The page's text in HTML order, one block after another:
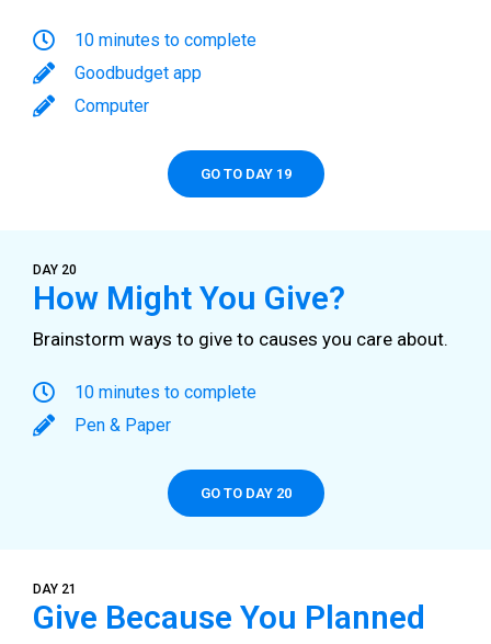
10 minutes to complete
Goodbudget app
Computer
GO TO DAY 19
DAY 20
How Might You Give?
Brainstorm ways to give to causes you care about.
10 minutes to complete
Pen & Paper
GO TO DAY 20
DAY 21
Give Because You Planned